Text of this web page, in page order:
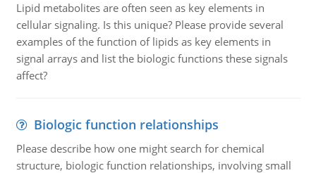
Lipid metabolites are often seen as key elements in
cellular signaling. Is this unique? Please provide several
examples of the function of lipids as key elements in
signal arrays and list the biologic functions these signals
affect?
Biologic function relationships
Please describe how one might search for chemical
structure, biologic function relationships, involving small